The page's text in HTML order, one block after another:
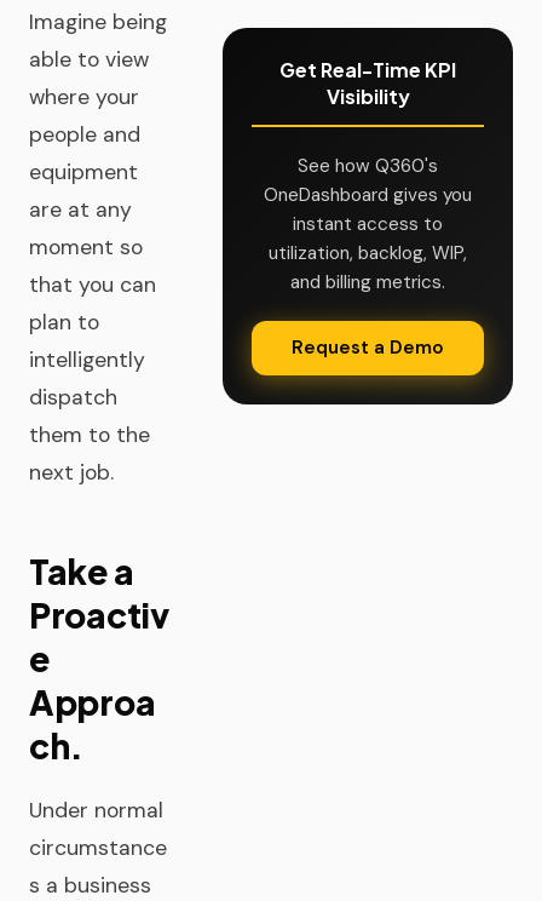
Imagine being
able to view
where your
people and
equipment
are at any
moment so
that you can
plan to
intelligently
dispatch
them to the
next job.
Take a
Proactiv
e
Approa
ch.
Under normal
circumstance
s a business
Get Real-Time KPI
Visibility
See how Q360's
OneDashboard gives you
instant access to
utilization, backlog, WIP,
and billing metrics.
Request a Demo